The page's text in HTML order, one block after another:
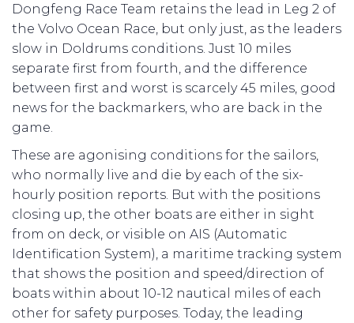
Dongfeng Race Team retains the lead in Leg 2 of
the Volvo Ocean Race, but only just, as the leaders
slow in Doldrums conditions. Just 10 miles
separate first from fourth, and the difference
between first and worst is scarcely 45 miles, good
news for the backmarkers, who are back in the
game.
These are agonising conditions for the sailors,
who normally live and die by each of the six-
hourly position reports. But with the positions
closing up, the other boats are either in sight
from on deck, or visible on AIS (Automatic
Identification System), a maritime tracking system
that shows the position and speed/direction of
boats within about 10-12 nautical miles of each
other for safety purposes. Today, the leading